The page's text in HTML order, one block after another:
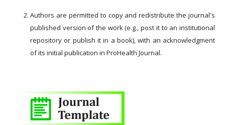
Authors are permitted to copy and redistribute the journal's
published version of the work (e.g., post it to an institutional
repository or publish it in a book), with an acknowledgment
of its initial publication in ProHealth Journal.